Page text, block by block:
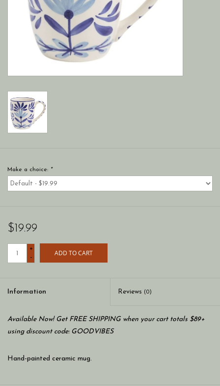
Make a choice: *
$19.99
+
-
ADD TO CART
Information Reviews (0)
Available Now! Get FREE SHIPPING when your cart totals $89+
using discount code: GOODVIBES
Hand-painted ceramic mug.